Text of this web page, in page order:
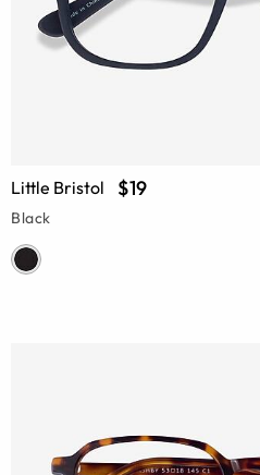
Little Bristol $19
Black